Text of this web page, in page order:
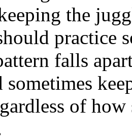
the
practice
falls
sometimes
of